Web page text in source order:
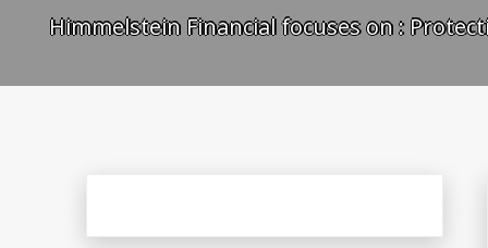
Himmelstein Financial focuses on :